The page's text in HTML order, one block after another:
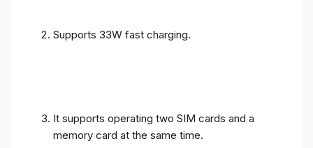
Supports 33W fast charging.
It supports operating two SIM cards and a
memory card at the same time.